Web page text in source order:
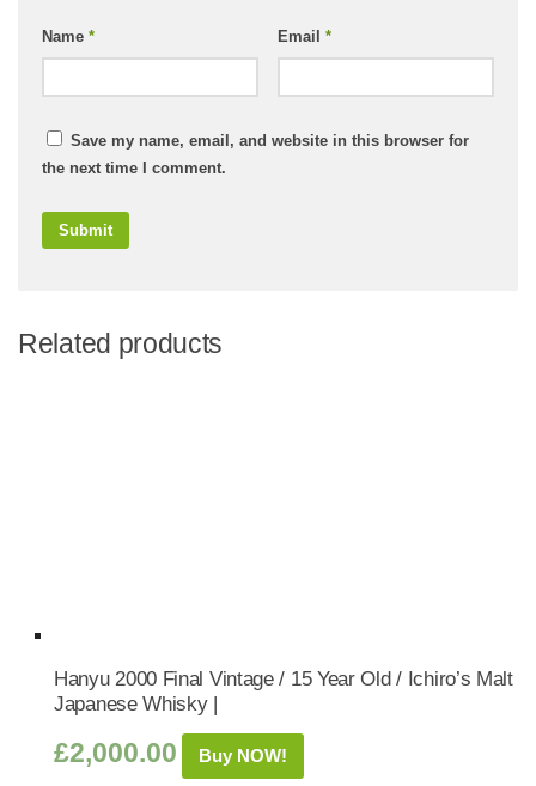
Name * Email *
Save my name, email, and website in this browser for
the next time I comment.
Related products
Hanyu 2000 Final Vintage / 15 Year Old / Ichiro’s Malt
Japanese Whisky |
£2,000.00 Buy NOW!